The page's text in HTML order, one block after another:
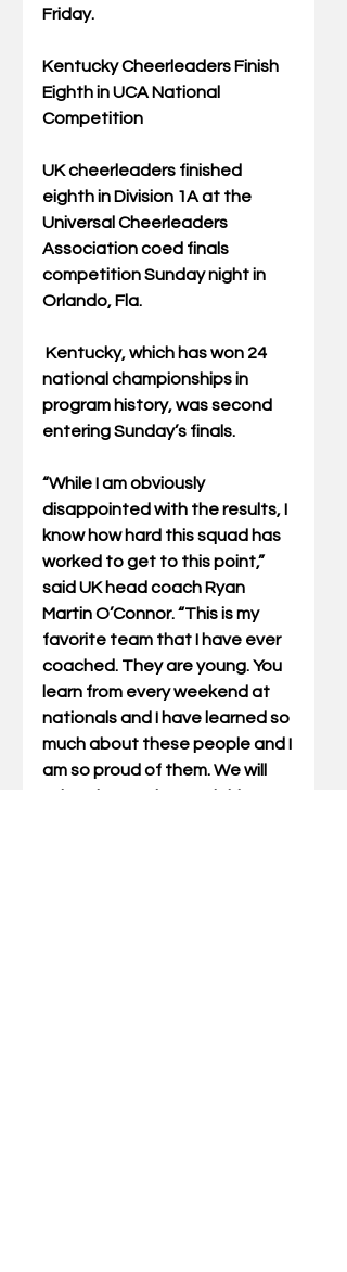
Friday.
Kentucky Cheerleaders Finish
Eighth in UCA National
Competition
UK cheerleaders finished
eighth in Division 1A at the
Universal Cheerleaders
Association coed finals
competition Sunday night in
Orlando, Fla.
national championships in
program history, was second
entering Sunday’s finals.
“While I am obviously
disappointed with the results, I
know how hard this squad has
worked to get to this point,”
said UK head coach Ryan
Martin O’Connor. “This is my
favorite team that I have ever
coached. They are young. You
learn from every weekend at
nationals and I have learned so
much about these people and I
am so proud of them. We will